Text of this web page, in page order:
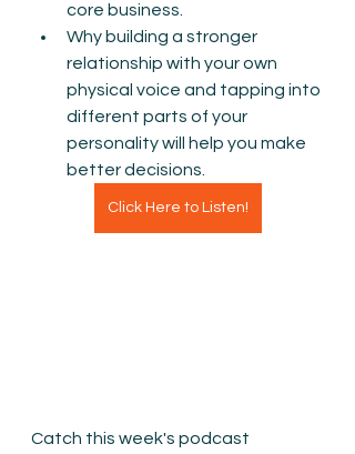
core business.
Why building a stronger
relationship with your own
physical voice and tapping into
different parts of your
personality will help you make
better decisions.
Click Here to Listen!
Catch this week's podcast